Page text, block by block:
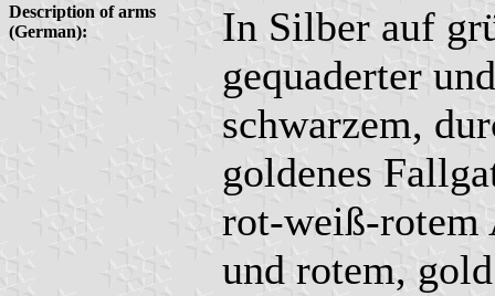
Description of arms
(German):
In Silber auf
gequaderter
schwarzem,
goldenes
rot-weiß-rotem
und rotem,